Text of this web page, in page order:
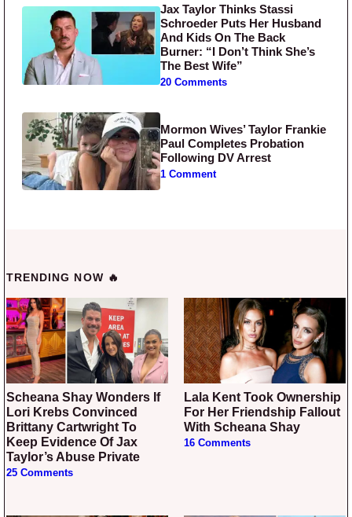
Jax Taylor Thinks Stassi
Schroeder Puts Her Husband
And Kids On The Back
Burner: “I Don’t Think She’s
The Best Wife”
20 Comments
Mormon Wives’ Taylor Frankie
Paul Completes Probation
Following DV Arrest
1 Comment
TRENDING NOW 🔥
Scheana Shay Wonders If
Lori Krebs Convinced
Brittany Cartwright To
Keep Evidence Of Jax
Taylor’s Abuse Private
25 Comments
Lala Kent Took Ownership
For Her Friendship Fallout
With Scheana Shay
16 Comments